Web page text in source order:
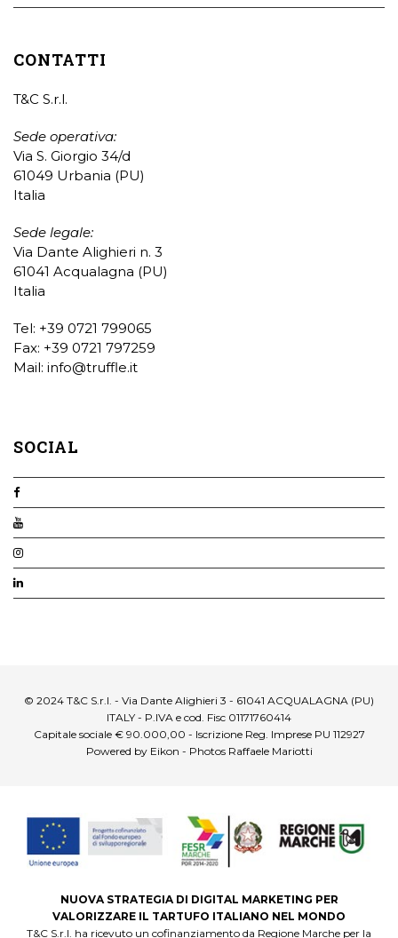
CONTATTI
T&C S.r.l.
Sede operativa:
Via S. Giorgio 34/d
61049 Urbania (PU)
Italia
Sede legale:
Via Dante Alighieri n. 3
61041 Acqualagna (PU)
Italia
Tel: +39 0721 799065
Fax: +39 0721 797259
Mail: info@truffle.it
SOCIAL
© 2024 T&C S.r.l. - Via Dante Alighieri 3 - 61041 ACQUALAGNA (PU)
ITALY - P.IVA e cod. Fisc 01171760414
Capitale sociale € 90.000,00 - Iscrizione Reg. Imprese PU 112927
Powered by Eikon - Photos Raffaele Mariotti
NUOVA STRATEGIA DI DIGITAL MARKETING PER
VALORIZZARE IL TARTUFO ITALIANO NEL MONDO
T&C S.r.l. ha ricevuto un cofinanziamento da Regione Marche per la